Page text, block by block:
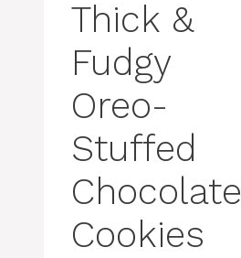
Thick &
Fudgy
Oreo-
Stuffed
Chocolate
Cookies